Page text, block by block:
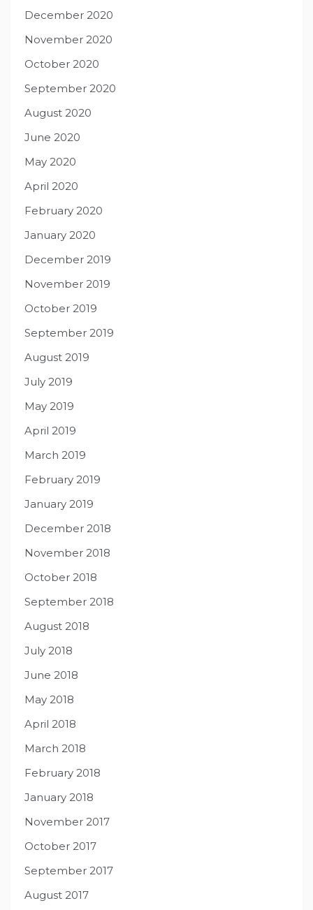
December 2020
November 2020
October 2020
September 2020
August 2020
June 2020
May 2020
April 2020
February 2020
January 2020
December 2019
November 2019
October 2019
September 2019
August 2019
July 2019
May 2019
April 2019
March 2019
February 2019
January 2019
December 2018
November 2018
October 2018
September 2018
August 2018
July 2018
June 2018
May 2018
April 2018
March 2018
February 2018
January 2018
November 2017
October 2017
September 2017
August 2017